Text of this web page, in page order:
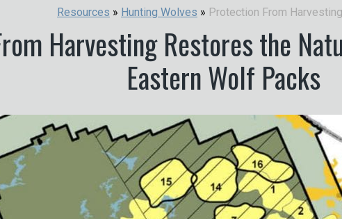
Resources » Hunting Wolves »
Harvesting Restores the
Eastern Wolf Packs